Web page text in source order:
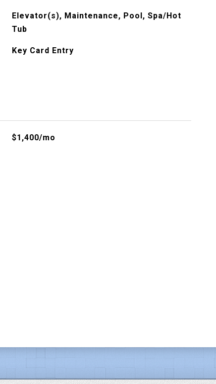
Elevator(s), Maintenance, Pool, Spa/Hot
Tub
Key Card Entry
$1,400/mo